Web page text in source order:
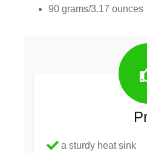
90 grams/3.17 ounces
a sturdy heat sink